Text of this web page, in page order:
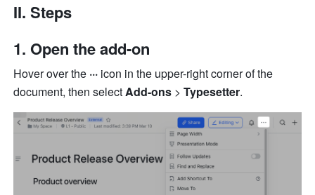
II. Steps
1. Open the add-on
Hover over the ··· icon in the upper-right corner of the
document, then select Add-ons > Typesetter.